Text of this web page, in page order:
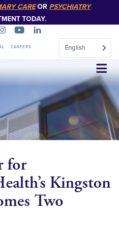
CAREOR PSYCHIATRY
TODAY.
CAREERS English
for
Kingston
Two